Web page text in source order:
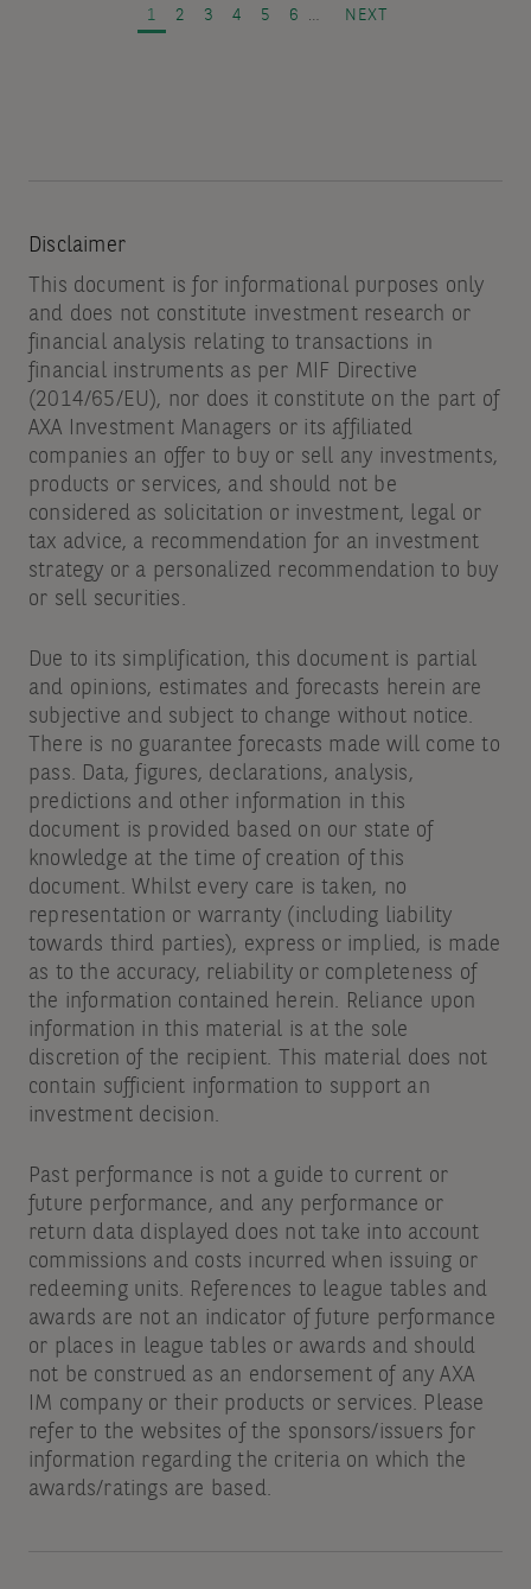
autonomy
PAGE
1 PAGE
2 PAGE
3 PAGE
4 PAGE
5 PAGE
6 NEXT PAGE
NEXT
Disclaimer
This document is for informational purposes only
and does not constitute investment research or
financial analysis relating to transactions in
financial instruments as per MIF Directive
(2014/65/EU), nor does it constitute on the part of
AXA Investment Managers or its affiliated
companies an offer to buy or sell any investments,
products or services, and should not be
considered as solicitation or investment, legal or
tax advice, a recommendation for an investment
strategy or a personalized recommendation to buy
or sell securities.
Due to its simplification, this document is partial
and opinions, estimates and forecasts herein are
subjective and subject to change without notice.
There is no guarantee forecasts made will come to
pass. Data, figures, declarations, analysis,
predictions and other information in this
document is provided based on our state of
knowledge at the time of creation of this
document. Whilst every care is taken, no
representation or warranty (including liability
towards third parties), express or implied, is made
as to the accuracy, reliability or completeness of
the information contained herein. Reliance upon
information in this material is at the sole
discretion of the recipient. This material does not
contain sufficient information to support an
investment decision.
Past performance is not a guide to current or
future performance, and any performance or
return data displayed does not take into account
commissions and costs incurred when issuing or
redeeming units. References to league tables and
awards are not an indicator of future performance
or places in league tables or awards and should
not be construed as an endorsement of any AXA
IM company or their products or services. Please
refer to the websites of the sponsors/issuers for
information regarding the criteria on which the
awards/ratings are based.